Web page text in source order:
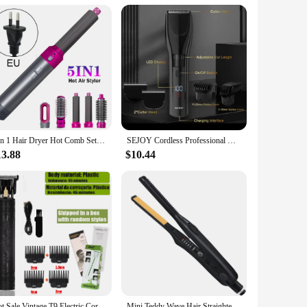
stylish accessory for their daily work. Made from high-
are generously sized to cover the entire body, ensuring
any distraction during a busy day at work.
is versatile and easily matches any professional attire,
environment. They are suitable for a wide range of hair
salon owner looking to stock up on essential tools or a
for their team or for personal use. The capes are not only
and are sure to enhance the overall experience for both
5 in 1 Hair Dryer Hot Comb Set Professional Curling Iron 3 Temperature Settings Hair Straightener Automatic Curler Styling Tool SEJOY Cordless Professional Hair Clippers Shaving Machine Men Trimmer Kit Men Cutting Machine Barber Electric shaver
$10.44